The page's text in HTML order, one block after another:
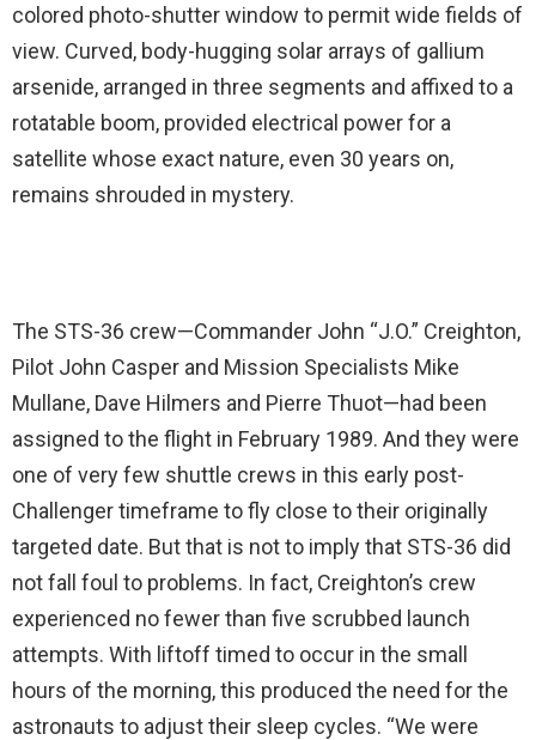
colored photo-shutter window to permit wide fields of
view. Curved, body-hugging solar arrays of gallium
arsenide, arranged in three segments and affixed to a
rotatable boom, provided electrical power for a
satellite whose exact nature, even 30 years on,
remains shrouded in mystery.
The STS-36 crew—Commander John “J.O.” Creighton,
Pilot John Casper and Mission Specialists Mike
Mullane, Dave Hilmers and Pierre Thuot—had been
assigned to the flight in February 1989. And they were
one of very few shuttle crews in this early post-
Challenger timeframe to fly close to their originally
targeted date. But that is not to imply that STS-36 did
not fall foul to problems. In fact, Creighton’s crew
experienced no fewer than five scrubbed launch
attempts. With liftoff timed to occur in the small
hours of the morning, this produced the need for the
astronauts to adjust their sleep cycles. “We were